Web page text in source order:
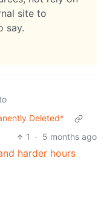
site to
say.
Deleted*
1
· 5 months ago
harder hours